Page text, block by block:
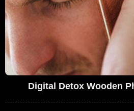
Digital Detox Wooden